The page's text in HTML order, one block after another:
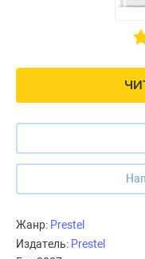
Жанр: Prestel
Издатель: Prestel